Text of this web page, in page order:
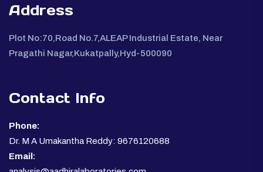
Address
Plot No:70,Road No.7,ALEAP Industrial Estate, Near
Pragathi Nagar,Kukatpally,Hyd-500090
Contact Info
Phone:
Dr. M A Umakantha Reddy: 9676120688
Email: